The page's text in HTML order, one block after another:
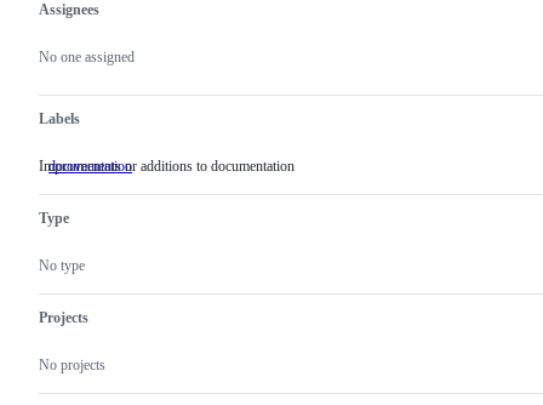
Metadata
Assignees
No one assigned
Labels
documentation Improvements
Improvements or additions to documentation
Type
No type
Projects
No projects
Issue
actions